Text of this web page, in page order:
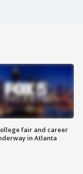
fair and career
in Atlanta